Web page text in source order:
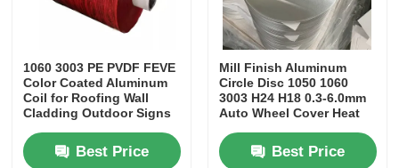
1060 3003 PE PVDF FEVE
Color Coated Aluminum
Coil for Roofing Wall
Cladding Outdoor Signs
Best Price
Mill Finish Aluminum
Circle Disc 1050 1060
3003 H24 H18 0.3-6.0mm
Auto Wheel Cover Heat
Cookware
Best Price